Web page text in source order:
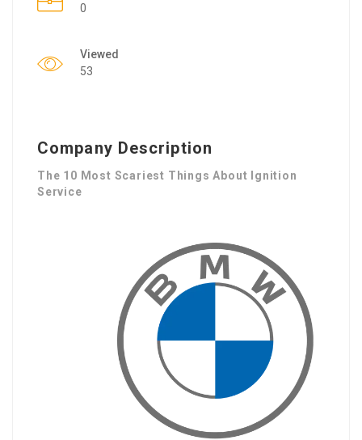
0
Viewed
53
Company Description
The 10 Most Scariest Things About Ignition
Service